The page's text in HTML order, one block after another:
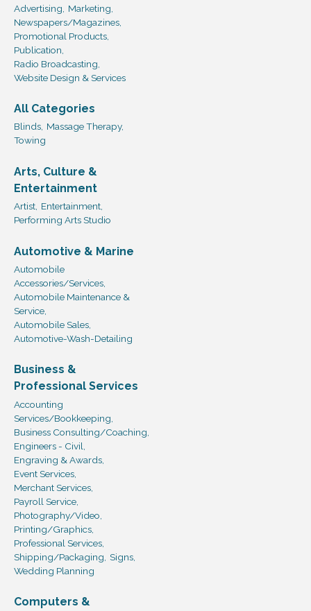
Advertising,
Marketing,
Newspapers/Magazines,
Promotional Products,
Publication,
Radio Broadcasting,
Website Design & Services
All Categories
Blinds, Massage Therapy,
Towing
Arts, Culture &
Entertainment
Artist, Entertainment,
Performing Arts Studio
Automotive & Marine
Automobile
Accessories/Services,
Automobile Maintenance &
Service,
Automobile Sales,
Automotive-Wash-Detailing
Business &
Professional Services
Accounting
Services/Bookkeeping,
Business Consulting/Coaching,
Engineers - Civil,
Engraving & Awards,
Event Services,
Merchant Services,
Payroll Service,
Photography/Video,
Printing/Graphics,
Professional Services,
Shipping/Packaging, Signs,
Wedding Planning
Computers &